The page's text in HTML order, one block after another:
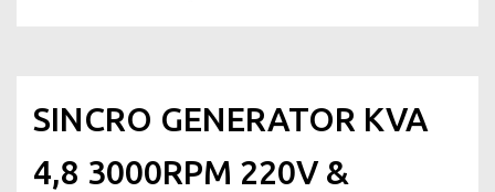
SINCRO GENERATOR KVA
4,8 3000RPM 220V &